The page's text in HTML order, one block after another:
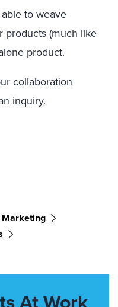
to weave
products (much like
product.
collaboration
inquiry.
Marketing